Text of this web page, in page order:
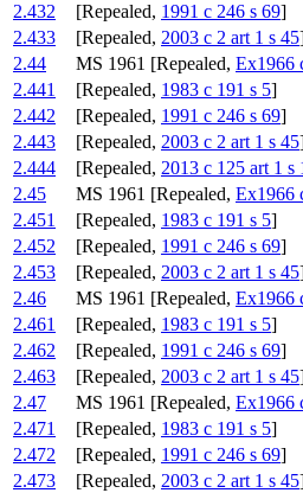
2.432
[Repealed, 1991 c 246 s 69]
2.433
[Repealed, 2003 c 2 art 1 s 45
2.44
MS 1961 [Repealed, Ex1966
2.441
[Repealed, 1983 c 191 s 5]
2.442
[Repealed, 1991 c 246 s 69]
2.443
[Repealed, 2003 c 2 art 1 s 45
2.444
[Repealed, 2013 c 125 art 1 s
2.45
MS 1961 [Repealed, Ex1966
2.451
[Repealed, 1983 c 191 s 5]
2.452
[Repealed, 1991 c 246 s 69]
2.453
[Repealed, 2003 c 2 art 1 s 45
2.46
MS 1961 [Repealed, Ex1966
2.461
[Repealed, 1983 c 191 s 5]
2.462
[Repealed, 1991 c 246 s 69]
2.463
[Repealed, 2003 c 2 art 1 s 45
2.47
MS 1961 [Repealed, Ex1966
2.471
[Repealed, 1983 c 191 s 5]
2.472
[Repealed, 1991 c 246 s 69]
2.473
[Repealed, 2003 c 2 art 1 s 45